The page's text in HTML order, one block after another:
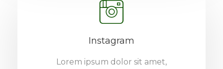
Instagram
Lorem ipsum dolor sit amet,